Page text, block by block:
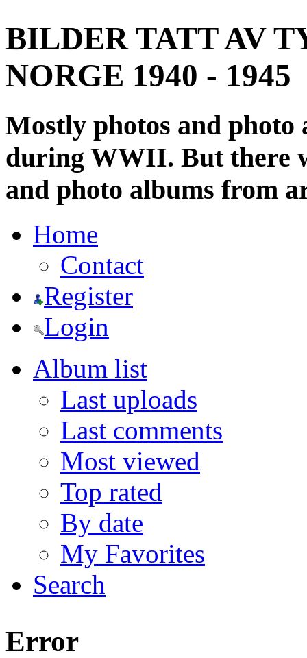
BILDER TATT AV
NORGE 1940 - 1945
Mostly photos and
during WWII. But there
and photo albums from
Home
Contact
Register
Login
Album list
Last uploads
Last comments
Most viewed
Top rated
By date
My Favorites
Search
Error